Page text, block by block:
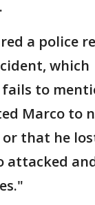
a police
which
to
Marco to
or that he
attacked